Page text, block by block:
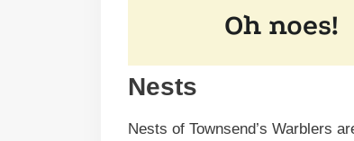
Nests
Nests of Townsend’s Warblers